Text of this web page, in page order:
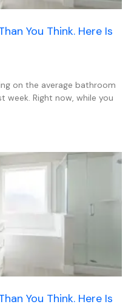
You Think. Here Is
on the average bathroom
week. Right now, while you
You Think. Here Is